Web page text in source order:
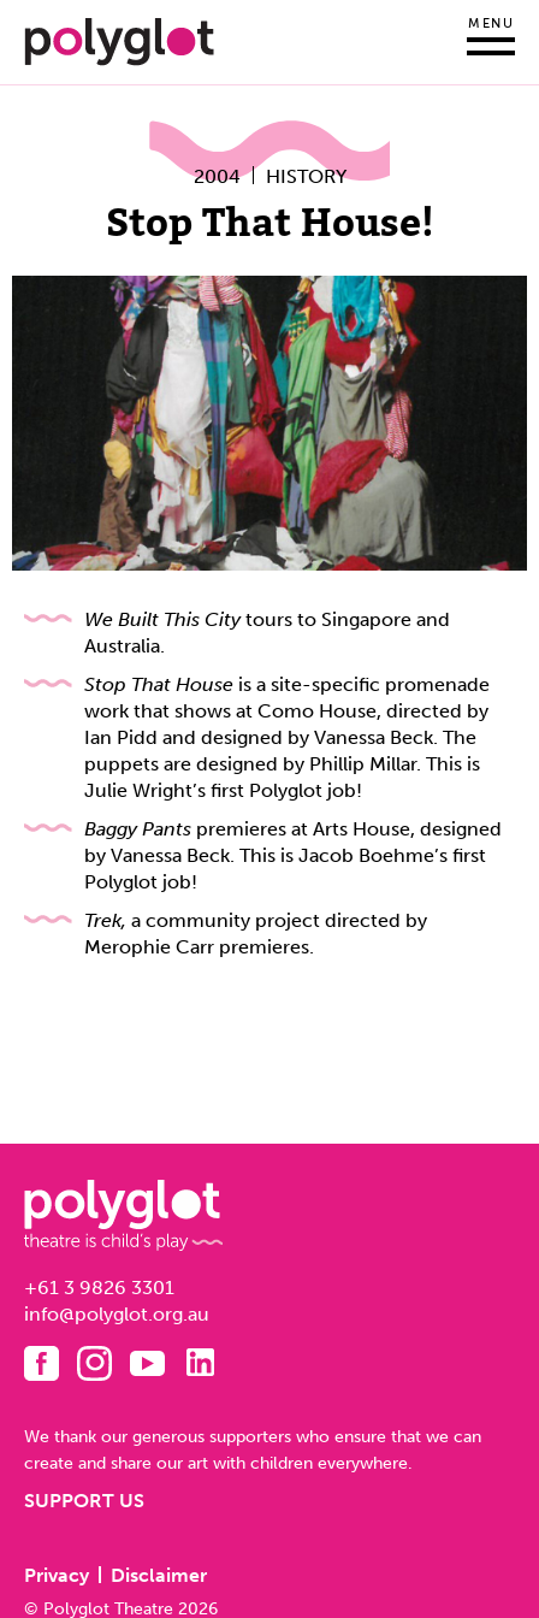
MENU
2004 HISTORY
Stop That House!
We Built This Citytours to Singapore and
Australia.
Stop That House is a site-specific promenade
work that shows at Como House, directed by
Ian Pidd and designed by Vanessa Beck. The
puppets are designed by Phillip Millar. This is
Julie Wright’s first Polyglot job!
Baggy Pants premieres at Arts House, designed
by Vanessa Beck. This is Jacob Boehme’s first
Polyglot job!
Trek, a community project directed by
Merophie Carr premieres.
+61 3 9826 3301
info@polyglot.org.au
We thank our generous supporters who ensure that we can
create and share our art with children everywhere.
SUPPORT US
Privacy Disclaimer
© Polyglot Theatre 2026